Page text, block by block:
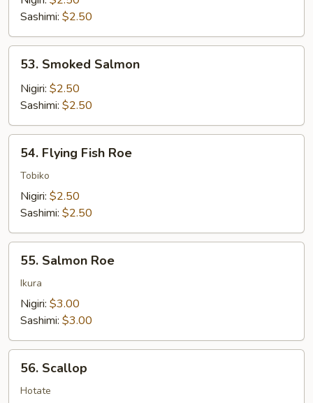
Sashimi: $2.50
Smoked
Salmon
53. Smoked Salmon
Nigiri: $2.50
Sashimi: $2.50
Flying
Fish
Roe
54. Flying Fish Roe
Tobiko
Nigiri: $2.50
Sashimi: $2.50
Salmon
Roe
55. Salmon Roe
Ikura
Nigiri: $3.00
Sashimi: $3.00
Scallop
56. Scallop
Hotate